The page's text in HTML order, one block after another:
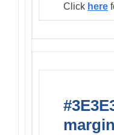
Click here